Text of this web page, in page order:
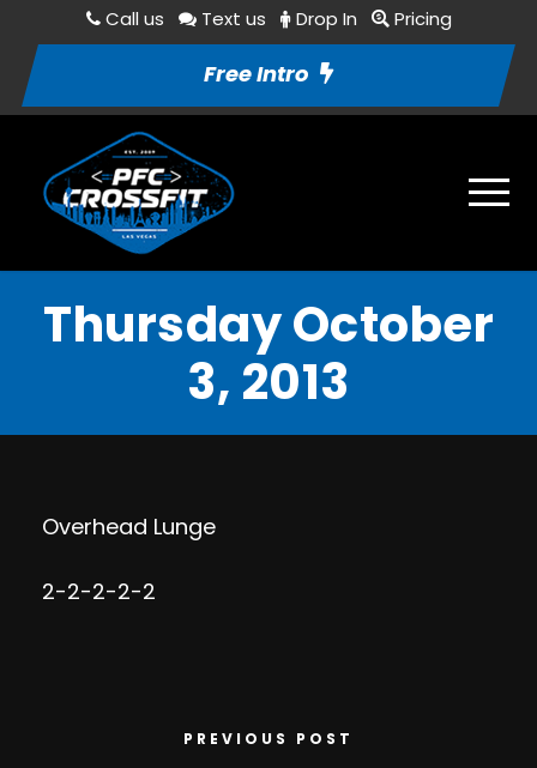
Call us Text us Drop In Pricing
Free Intro
Thursday October
3, 2013
Overhead Lunge
2-2-2-2-2
PREVIOUS POST